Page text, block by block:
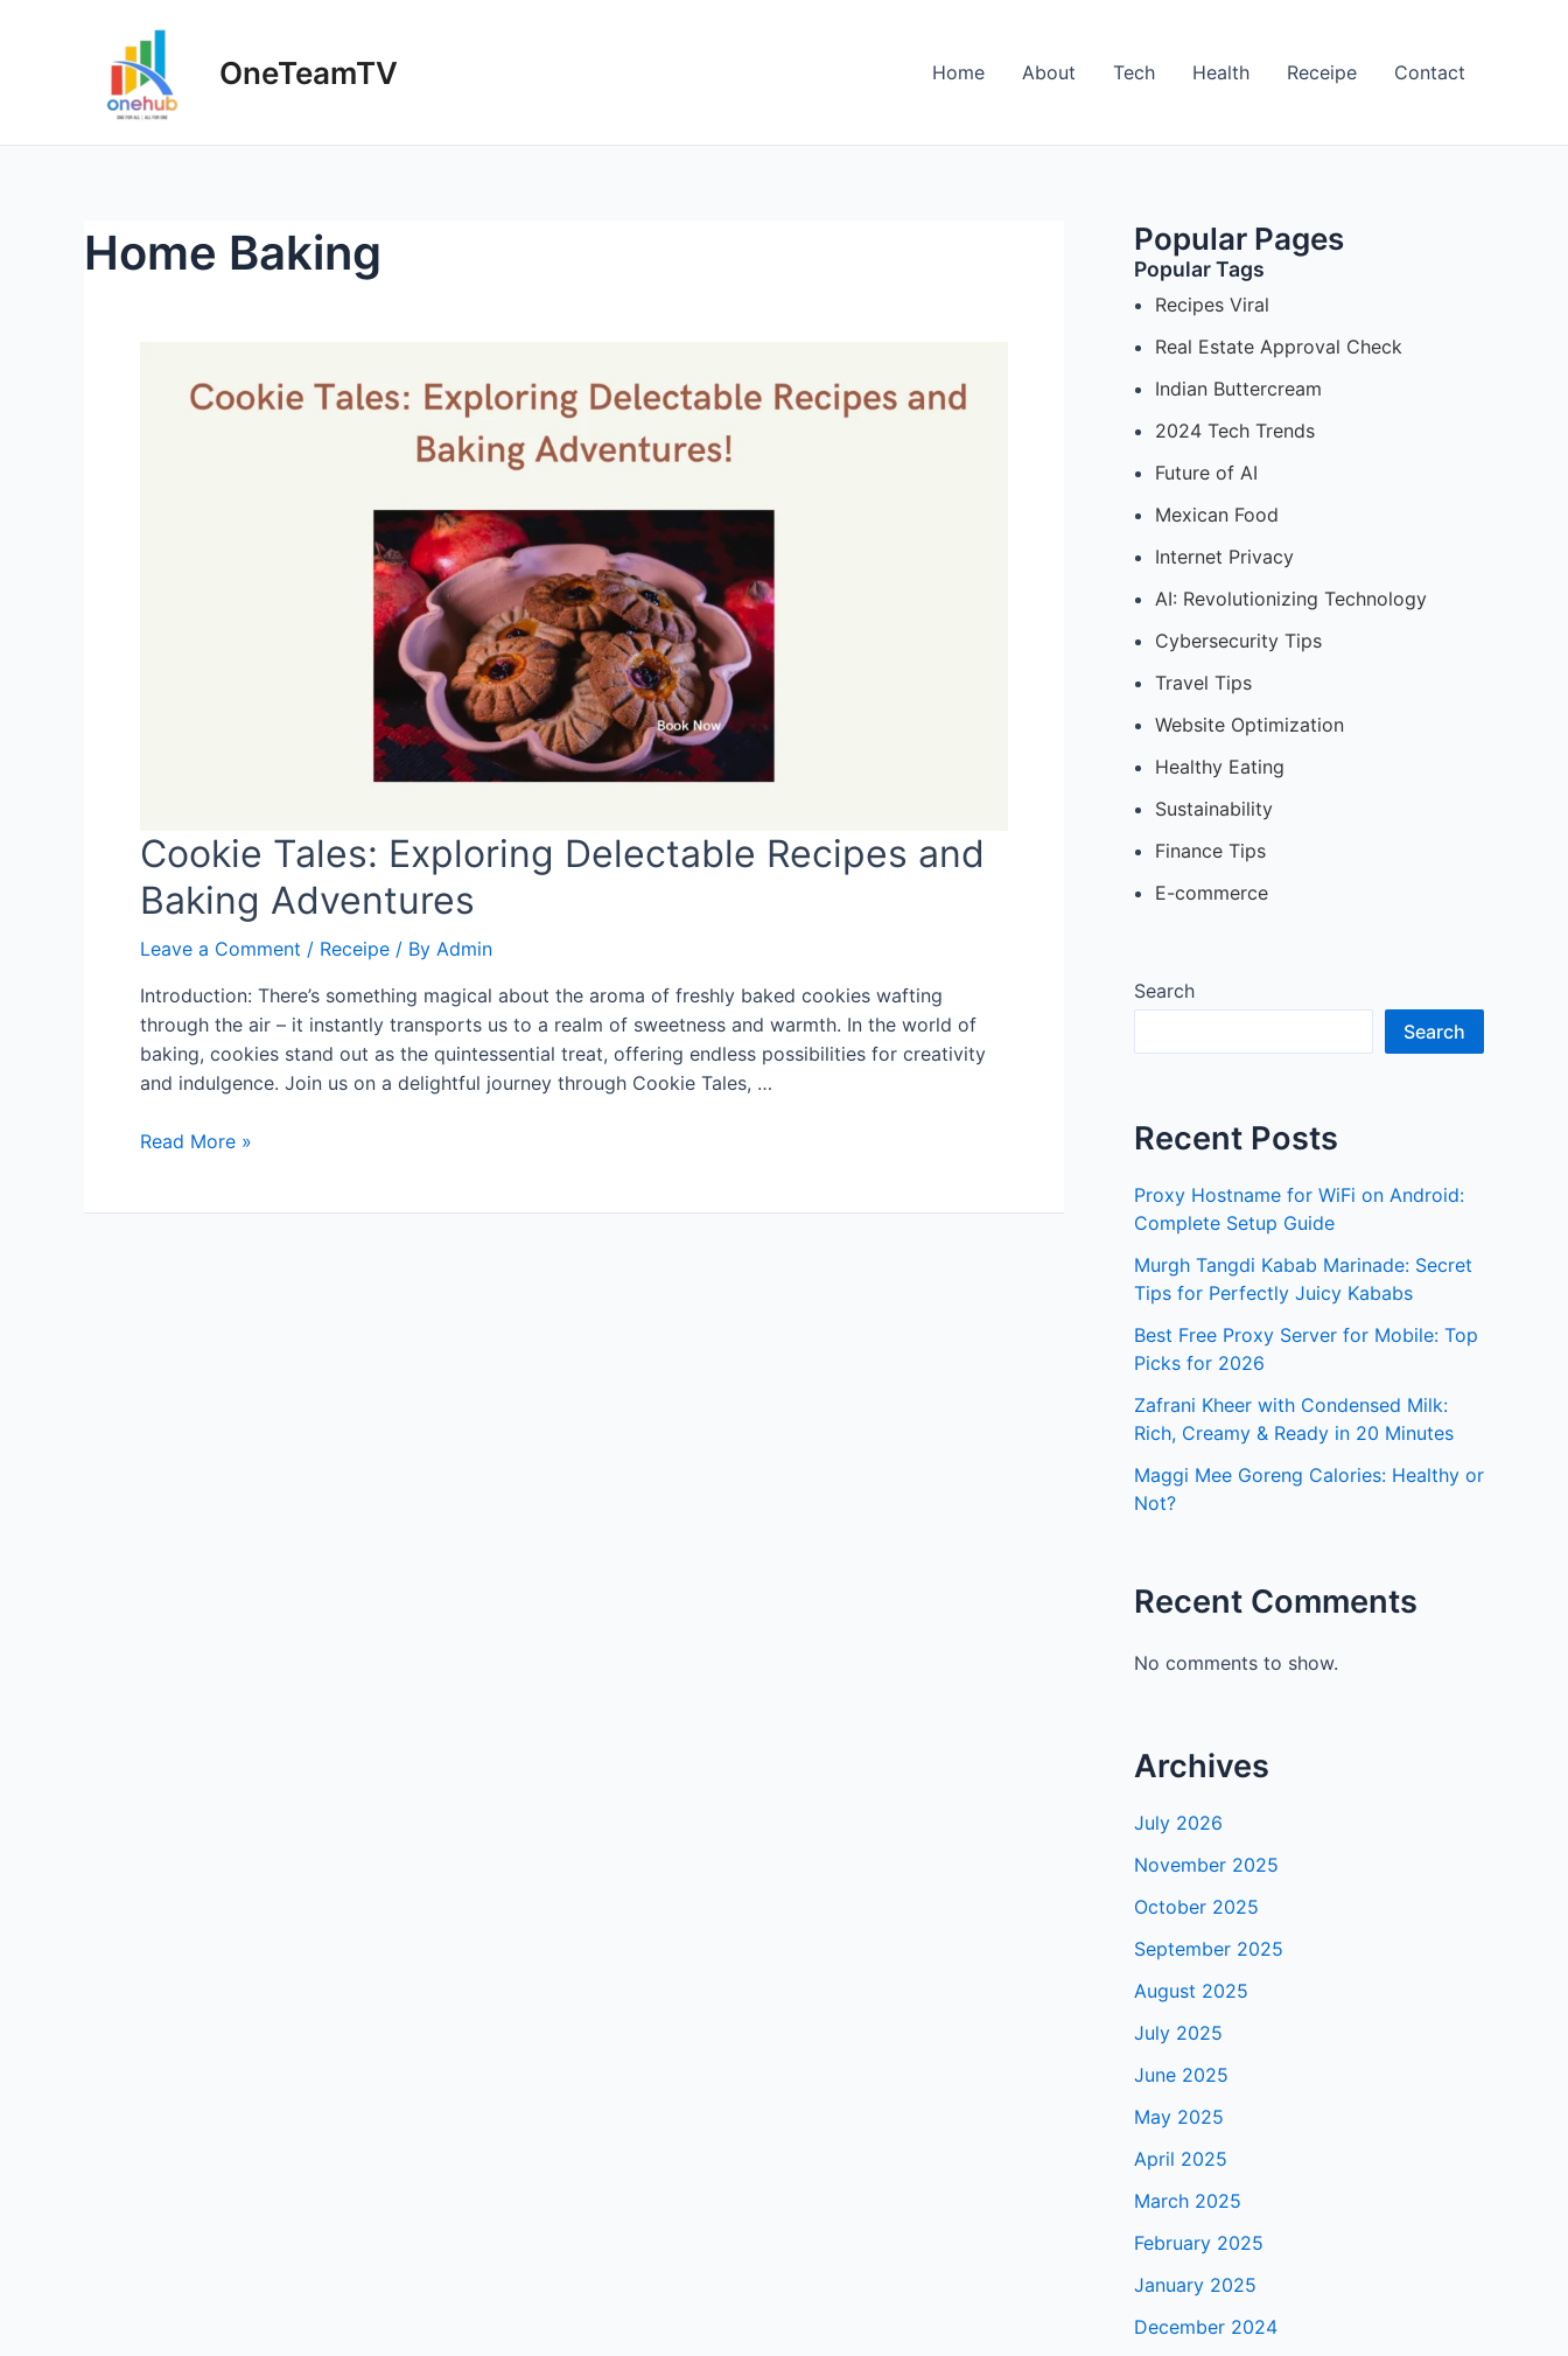
OneTeamTV Home About Tech Health Receipe Contact
Home Baking
Cookie Tales: Exploring Delectable Recipes and
Baking Adventures
Leave a Comment / Receipe / By Admin
Introduction: There’s something magical about the aroma of freshly baked cookies wafting
through the air – it instantly transports us to a realm of sweetness and warmth. In the world of
baking, cookies stand out as the quintessential treat, offering endless possibilities for creativity
and indulgence. Join us on a delightful journey through Cookie Tales, …
Cookie
Read More »
Popular Pages
Popular Tags
Recipes Viral
Real Estate Approval Check
Indian Buttercream
2024 Tech Trends
Future of AI
Mexican Food
Internet Privacy
AI: Revolutionizing Technology
Cybersecurity Tips
Travel Tips
Website Optimization
Healthy Eating
Sustainability
Finance Tips
E-commerce
Search
Search
Recent Posts
Proxy Hostname for WiFi on Android:
Complete Setup Guide
Murgh Tangdi Kabab Marinade: Secret
Tips for Perfectly Juicy Kababs
Best Free Proxy Server for Mobile: Top
Picks for 2026
Zafrani Kheer with Condensed Milk:
Rich, Creamy & Ready in 20 Minutes
Maggi Mee Goreng Calories: Healthy or
Not?
Recent Comments
No comments to show.
Archives
July 2026
November 2025
October 2025
September 2025
August 2025
July 2025
June 2025
May 2025
April 2025
March 2025
February 2025
January 2025
December 2024